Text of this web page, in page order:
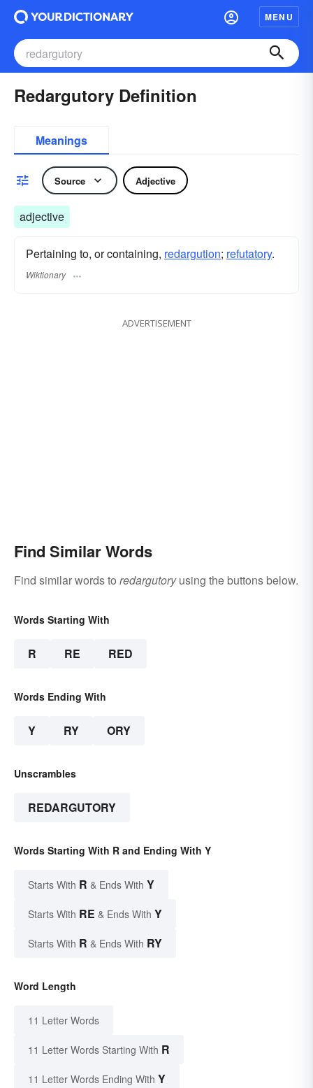
MENU
Redargutory Definition
Meanings
Source Adjective
adjective
Pertaining to, or containing, redargution; refutatory.
Wiktionary
ADVERTISEMENT
Find Similar Words
Find similar words to redargutoryusing the buttons below.
Words Starting With
R RE RED
Words Ending With
Y RY ORY
Unscrambles
REDARGUTORY
Words Starting With R and Ending With Y
Starts With R & Ends With Y
Starts With RE & Ends With Y
Starts With R & Ends With RY
Word Length
11 Letter Words
11 Letter Words Starting With R
11 Letter Words Ending With Y